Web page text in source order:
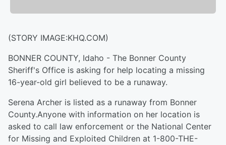
(STORY IMAGE:KHQ.COM)
BONNER COUNTY, Idaho - The Bonner County
Sheriff's Office is asking for help locating a missing
16-year-old girl believed to be a runaway.
Serena Archer is listed as a runaway from Bonner
County.Anyone with information on her location is
asked to call law enforcement or the National Center
for Missing and Exploited Children at 1-800-THE-